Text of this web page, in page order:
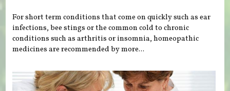
For short term conditions that come on quickly such as ear
infections, bee stings or the common cold to chronic
conditions such as arthritis or insomnia, homeopathic
medicines are recommended by more...